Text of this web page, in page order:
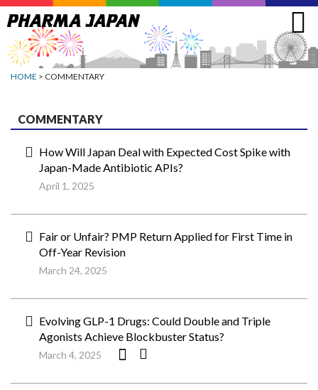
Jump
to
navigation
HOME > COMMENTARY
COMMENTARY
How Will Japan Deal with Expected Cost Spike with
Japan-Made Antibiotic APIs?
April 1, 2025
Fair or Unfair? PMP Return Applied for First Time in
Off-Year Revision
March 24, 2025
Evolving GLP-1 Drugs: Could Double and Triple
Agonists Achieve Blockbuster Status?
March 4, 2025